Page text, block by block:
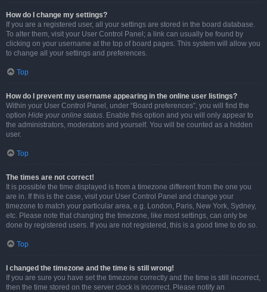
How do I change my settings?
If you are a registered user, all your settings are stored in the board database.
To alter them, visit your User Control Panel; a link can usually be found by
clicking on your username at the top of board pages. This system will allow you
to change all your settings and preferences.
Top
How do I prevent my username appearing in the online user listings?
Within your User Control Panel, under “Board preferences”, you will find the
option Hide your online status. Enable this option and you will only appear to
the administrators, moderators and yourself. You will be counted as a hidden
user.
Top
The times are not correct!
It is possible the time displayed is from a timezone different from the one you
are in. If this is the case, visit your User Control Panel and change your
timezone to match your particular area, e.g. London, Paris, New York, Sydney,
etc. Please note that changing the timezone, like most settings, can only be
done by registered users. If you are not registered, this is a good time to do so.
Top
I changed the timezone and the time is still wrong!
If you are sure you have set the timezone correctly and the time is still incorrect,
then the time stored on the server clock is incorrect. Please notify an